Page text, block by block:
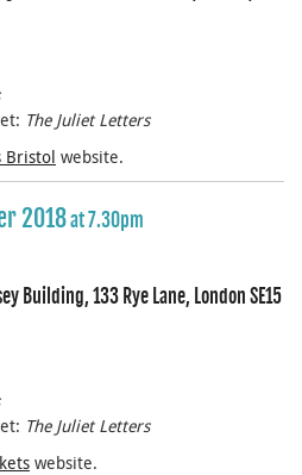
The Juliet Letters
Bristol website.
2018at 7.30pm
Building, 133 Rye Lane, London SE15
The Juliet Letters
website.